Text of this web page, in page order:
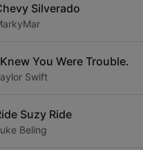
Silverado
You Were Trouble.
Swift
Suzy Ride
Beling